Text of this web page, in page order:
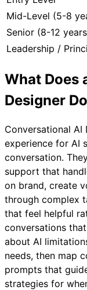
Mid-Level (5-8
Senior (8-12
Leadership /
What Does
Designer
Conversational AI
experience for AI
conversation.
support that
on brand, create
through complex
that feel helpful
conversations
about AI
needs, then map
prompts that
strategies for